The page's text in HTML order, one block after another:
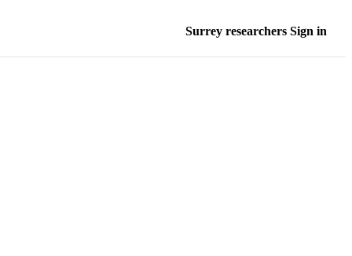
Surrey researchers Sign in